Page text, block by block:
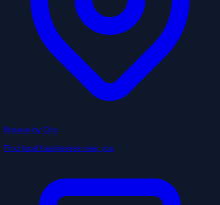
Browse by City
Find local businesses near you